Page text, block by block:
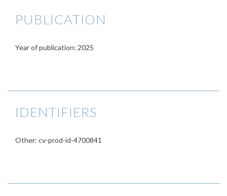
PUBLICATION
Year of publication: 2025
IDENTIFIERS
Other: cv-prod-id-4700841